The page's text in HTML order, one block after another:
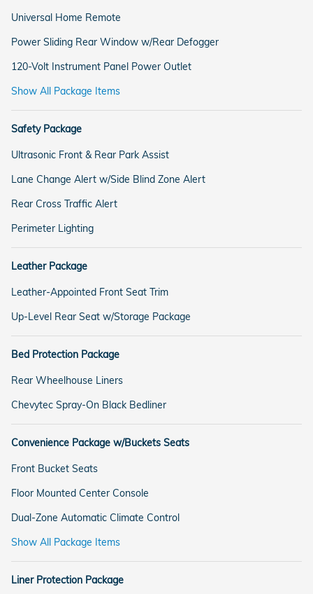
Universal Home Remote
Power Sliding Rear Window w/Rear Defogger
120-Volt Instrument Panel Power Outlet
Show All Package Items
Safety Package
Ultrasonic Front & Rear Park Assist
Lane Change Alert w/Side Blind Zone Alert
Rear Cross Traffic Alert
Perimeter Lighting
Leather Package
Leather-Appointed Front Seat Trim
Up-Level Rear Seat w/Storage Package
Bed Protection Package
Rear Wheelhouse Liners
Chevytec Spray-On Black Bedliner
Convenience Package w/Buckets Seats
Front Bucket Seats
Floor Mounted Center Console
Dual-Zone Automatic Climate Control
Show All Package Items
Liner Protection Package